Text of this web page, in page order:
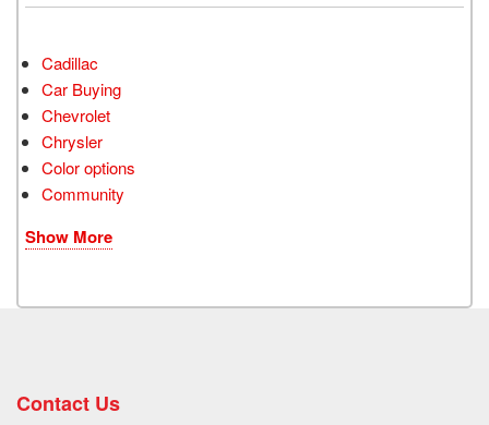
Cadillac
Car Buying
Chevrolet
Chrysler
Color options
Community
Show More
Contact Us